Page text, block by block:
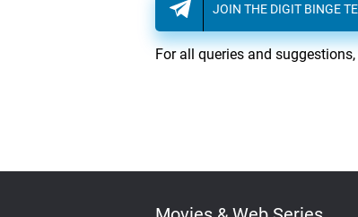
11.
14. T Thirimali Old
JOIN THE DIGIT BINGE
For all queries and